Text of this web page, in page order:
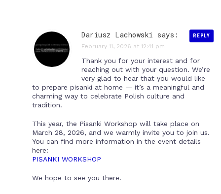
REPLY
Dariusz Lachowski says:
February 11, 2026 at 12:41 pm
Thank you for your interest and for
reaching out with your question. We’re
very glad to hear that you would like
to prepare pisanki at home — it’s a meaningful and
charming way to celebrate Polish culture and
tradition.
This year, the Pisanki Workshop will take place on
March 28, 2026, and we warmly invite you to join us.
You can find more information in the event details
here:
PISANKI WORKSHOP
We hope to see you there.